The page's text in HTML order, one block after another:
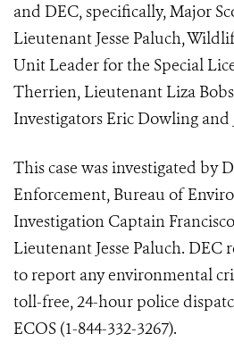
and DEC, specifically, Major
Lieutenant Jesse Paluch,
Unit Leader for the Special
Therrien, Lieutenant Liza
Investigators Eric Dowling and
This case was investigated by
Enforcement, Bureau of
Investigation Captain
Lieutenant Jesse Paluch. DEC
to report any environmental
toll-free, 24-hour police
ECOS (1-844-332-3267).